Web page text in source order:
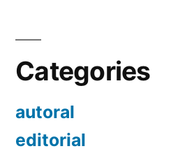
Categories
autoral
editorial